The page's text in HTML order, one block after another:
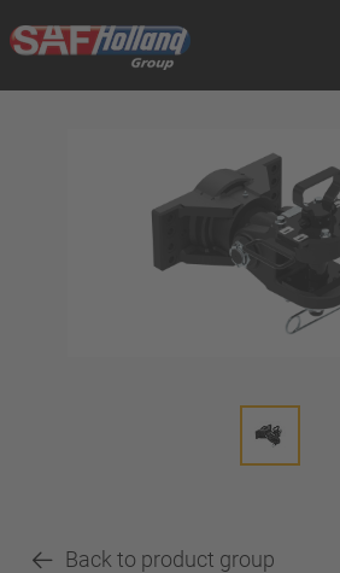
Back to product group